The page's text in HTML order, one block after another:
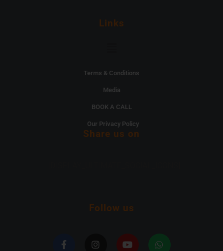
Links
Terms & Conditions
Media
BOOK A CALL
Our Privacy Policy
Share us on
Follow us
a
n
Y
o
W
h